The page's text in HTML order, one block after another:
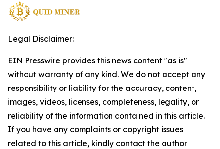
Legal Disclaimer:
EIN Presswire provides this news content "as is"
without warranty of any kind. We do not accept any
responsibility or liability for the accuracy, content,
images, videos, licenses, completeness, legality, or
reliability of the information contained in this article.
If you have any complaints or copyright issues
related to this article, kindly contact the author